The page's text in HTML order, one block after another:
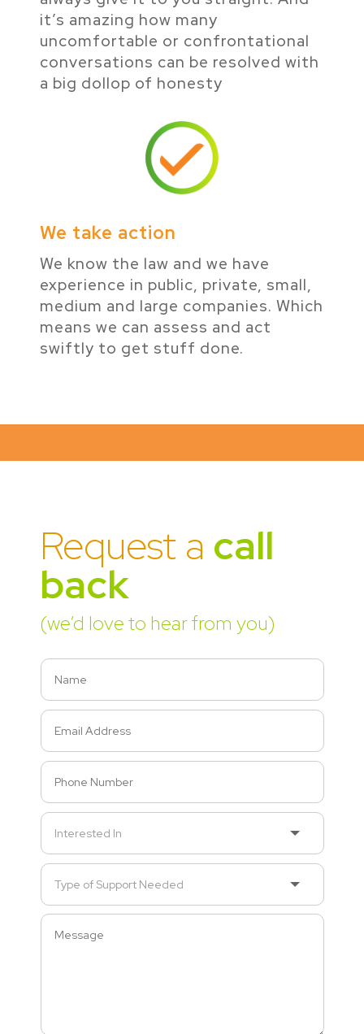
it’s amazing how many
uncomfortable or confrontational
conversations can be resolved with
a big dollop of honesty
We take action
We know the law and we have
experience in public, private, small,
medium and large companies. Which
means we can assess and act
swiftly to get stuff done.
Request a call
back
(we’d love to hear from you)